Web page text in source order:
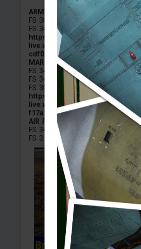
ARMY
FS 30117 — Brown / Rust Brown
FS 34079 — Dark Green
https://images-
live.warthunder.com/e1b/76e/
cdf001760.png
MARINES
FS 34079 – Forest Green
FS 34201 – Tan Green
FS 30051 – Leather Brown
https://images-
live.warthunder.com/991/15a/
f17a23f97.png
AIR FORCE
FS 34094 Green / Dark Green
FS 3...